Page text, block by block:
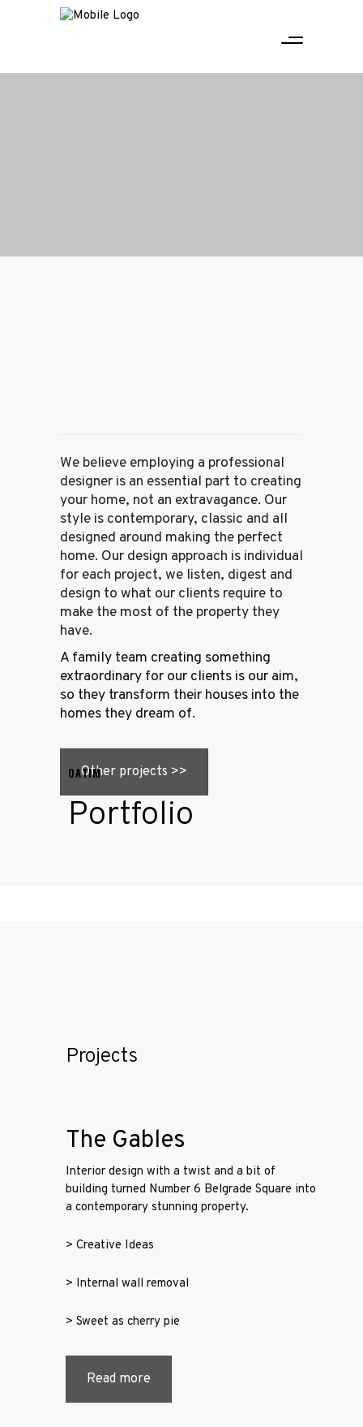
About
Services
Contact
We believe employing a professional
designer is an essential part to creating
your home, not an extravagance. Our
style is contemporary, classic and all
designed around making the perfect
home. Our design approach is individual
for each project, we listen, digest and
design to what our clients require to
make the most of the property they
have.
A family team creating something
extraordinary for our clients is our aim,
so they transform their houses into the
homes they dream of.
Other projects >>
OATIM
Portfolio
Projects
The Gables
Interior design with a twist and a bit of
building turned Number 6 Belgrade Square into
a contemporary stunning property.
> Creative Ideas
> Internal wall removal
> Sweet as cherry pie
Read more